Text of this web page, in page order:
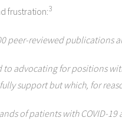
frustration:3
peer-reviewed
to advocating for positions
support but which, for
of patients with COVID-